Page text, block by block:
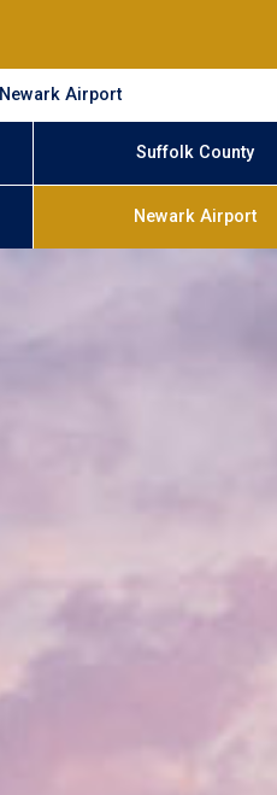
Newark Airport
Suffolk County
Newark Airport